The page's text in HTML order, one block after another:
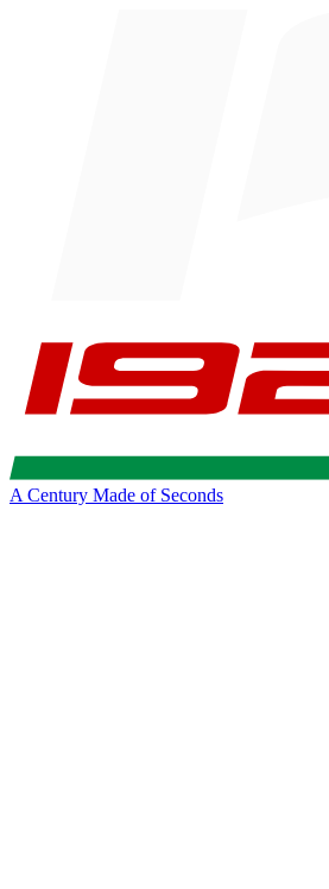
A Century Made of Seconds